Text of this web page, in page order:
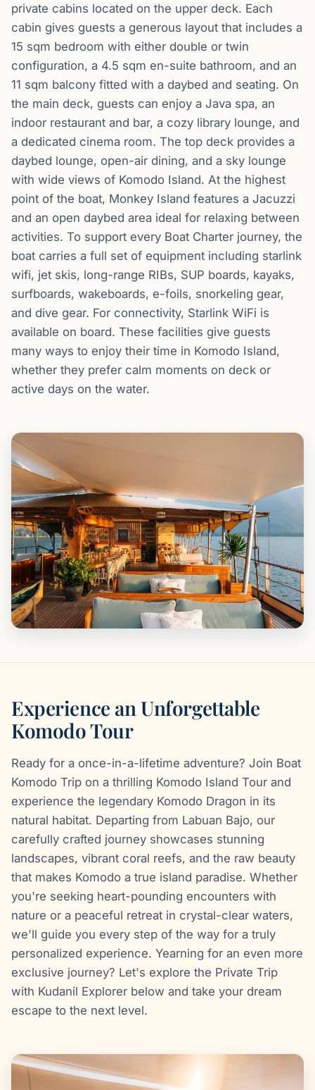
private cabins located on the upper deck. Each
cabin gives guests a generous layout that includes a
15 sqm bedroom with either double or twin
configuration, a 4.5 sqm en-suite bathroom, and an
11 sqm balcony fitted with a daybed and seating. On
the main deck, guests can enjoy a Java spa, an
indoor restaurant and bar, a cozy library lounge, and
a dedicated cinema room. The top deck provides a
daybed lounge, open-air dining, and a sky lounge
with wide views of Komodo Island. At the highest
point of the boat, Monkey Island features a Jacuzzi
and an open daybed area ideal for relaxing between
activities. To support every Boat Charter journey, the
boat carries a full set of equipment including starlink
wifi, jet skis, long-range RIBs, SUP boards, kayaks,
surfboards, wakeboards, e-foils, snorkeling gear,
and dive gear. For connectivity, Starlink WiFi is
available on board. These facilities give guests
many ways to enjoy their time in Komodo Island,
whether they prefer calm moments on deck or
active days on the water.
Experience an Unforgettable
Komodo Tour
Ready for a once-in-a-lifetime adventure? Join Boat
Komodo Trip on a thrilling Komodo Island Tour and
experience the legendary Komodo Dragon in its
natural habitat. Departing from Labuan Bajo, our
carefully crafted journey showcases stunning
landscapes, vibrant coral reefs, and the raw beauty
that makes Komodo a true island paradise. Whether
you're seeking heart-pounding encounters with
nature or a peaceful retreat in crystal-clear waters,
we'll guide you every step of the way for a truly
personalized experience. Yearning for an even more
exclusive journey? Let's explore the Private Trip
with Kudanil Explorer below and take your dream
escape to the next level.